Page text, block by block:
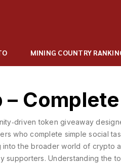
MINING COUNTRY
token giveaway
who complete simple social
into the broader world of crypto
supporters. Understanding the